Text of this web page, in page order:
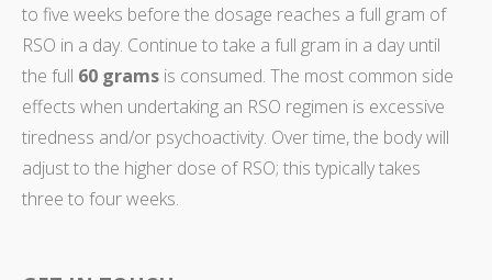
to five weeks before the dosage reaches a full gram of
RSO in a day. Continue to take a full gram in a day until
the full 60 grams is consumed. The most common side
effects when undertaking an RSO regimen is excessive
tiredness and/or psychoactivity. Over time, the body will
adjust to the higher dose of RSO; this typically takes
three to four weeks.